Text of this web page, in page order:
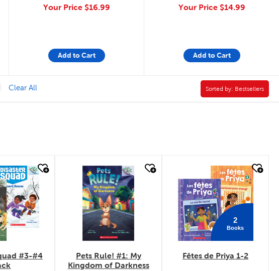
Your Price $16.99
Add to Cart
Your Price $14.99
Add to Cart
Early Chapter Book Filter
Clear All Sorted by:
Sorted by: Bestsellers
#3-#4
quick look
Pets Rule! #1: My
Kingdom of Darkness
quick look
2
Books
Fêtes de Priya 1-2